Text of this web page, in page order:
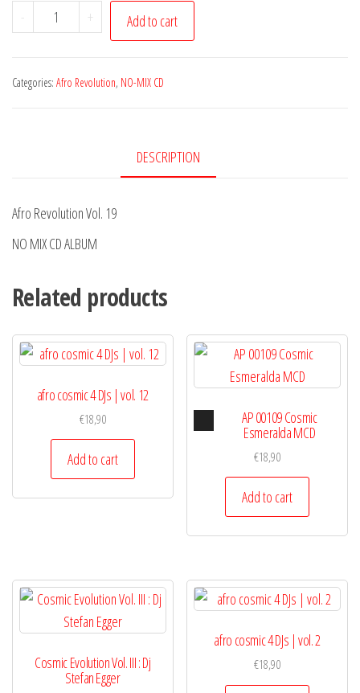
-
Afro
Revolution
Vol.
+ Add to cart
Categories: Afro Revolution, NO-MIX CD
DESCRIPTION
Afro Revolution Vol. 19
NO MIX CD ALBUM
Related products
afro cosmic 4 DJs | vol. 12
€18,90
Add to cart
Audio
Player
AP 00109 Cosmic
Esmeralda MCD
€18,90
Add to cart
Cosmic Evolution Vol. III : Dj
Stefan Egger
afro cosmic 4 DJs | vol. 2
€18,90